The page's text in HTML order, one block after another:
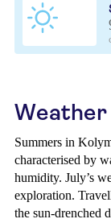
Weather
Summers in
characterised by
humidity. July’s
exploration.
the sun-drenched